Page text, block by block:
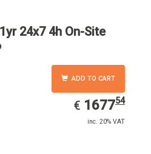
24x7 4h On-Site
ADD TO CART
€ EUR
1677.54
167754
inc. 20% VAT